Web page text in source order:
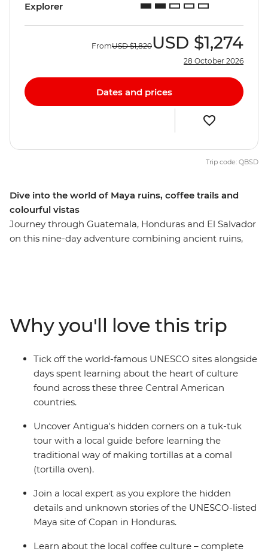
Dive into the world of Maya ruins, coffee trails and
colourful vistas
Journey through Guatemala, Honduras and El Salvador
on this nine-day adventure combining ancient ruins,
towns with their lively art and cuisine. End your
adventure along the Pacific coast at Costa del Sol,
where mangrove forests meet pristine beaches. With
authentic local experiences like traditional tortilla-
making, this perfectly balanced itinerary reveals the
cultural richness and natural beauty of Central
Explorer
FromUSD $1,820USD $1,274
28 October 2026
Dates and prices
Trip code: QBSD
Why you'll love this trip
Tick off the world-famous UNESCO sites alongside
days spent learning about the heart of culture
found across these three Central American
countries.
Uncover Antigua's hidden corners on a tuk-tuk
tour with a local guide before learning the
traditional way of making tortillas at a comal
(tortilla oven).
Join a local expert as you explore the hidden
details and unknown stories of the UNESCO-listed
Maya site of Copan in Honduras.
Learn about the local coffee culture – complete